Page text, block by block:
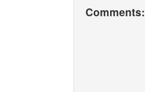
Comments: